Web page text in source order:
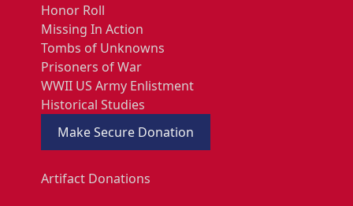
Honor Roll
Missing In Action
Tombs of Unknowns
Prisoners of War
WWII US Army Enlistment
Historical Studies
Make Secure Donation
Artifact Donations